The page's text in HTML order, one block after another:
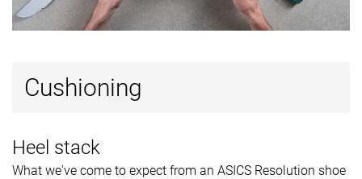
Cushioning
Heel stack
What we've come to expect from an ASICS Resolution shoe